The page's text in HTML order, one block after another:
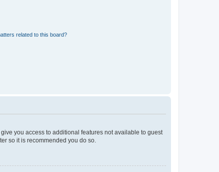
related to this board?
you access to additional features not available to guest
so it is recommended you do so.